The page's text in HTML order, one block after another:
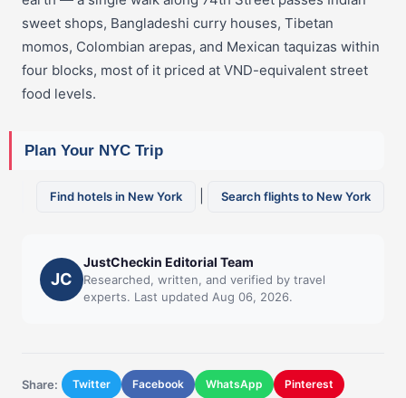
sweet shops, Bangladeshi curry houses, Tibetan
momos, Colombian arepas, and Mexican taquizas within
four blocks, most of it priced at VND-equivalent street
food levels.
Plan Your NYC Trip
Find hotels in New York Search flights to New York
JC
JustCheckin Editorial Team
Researched, written, and verified by travel
experts. Last updated Aug 06, 2026.
Share: Twitter Facebook WhatsApp Pinterest